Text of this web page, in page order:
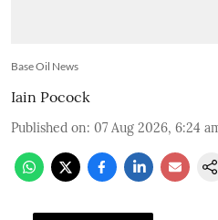
Base Oil News
Iain Pocock
Published on: 07 Aug 2026, 6:24